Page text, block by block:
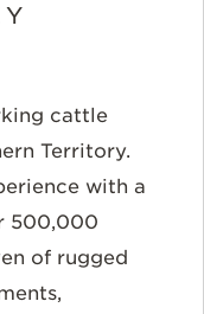
cattle
Territory.
with a
500,000
of rugged